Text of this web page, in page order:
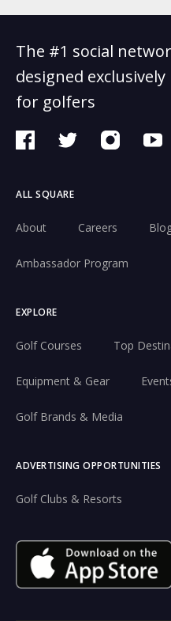
The #1 social
designed exclusively
for golfers
ALL SQUARE
About Careers
Ambassador Program
EXPLORE
Golf Courses Top
Equipment & Gear
Golf Brands & Media
ADVERTISING OPPORTUNITIES
Golf Clubs & Resorts